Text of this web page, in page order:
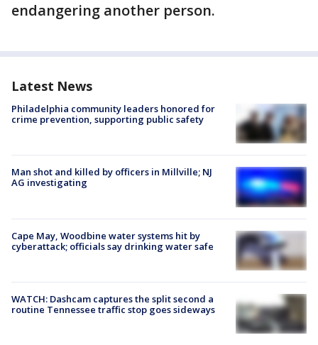
endangering another person.
Latest News
Philadelphia community leaders honored for
crime prevention, supporting public safety
Man shot and killed by officers in Millville; NJ
AG investigating
Cape May, Woodbine water systems hit by
cyberattack; officials say drinking water safe
WATCH: Dashcam captures the split second a
routine Tennessee traffic stop goes sideways